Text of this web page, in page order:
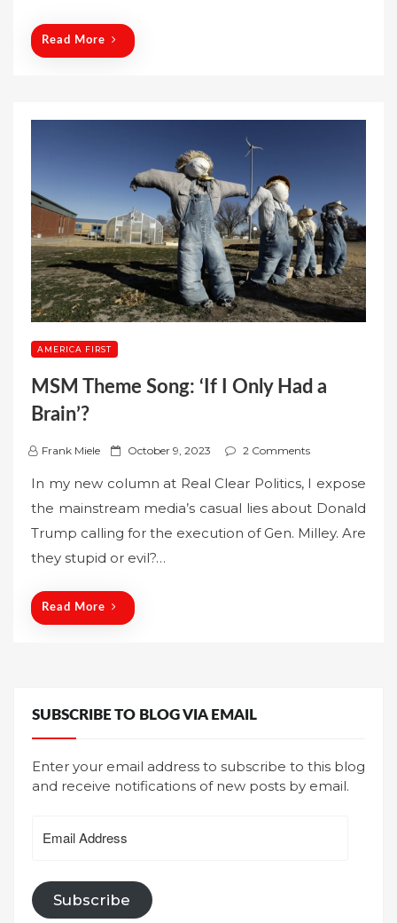
Read More
AMERICA FIRST
MSM Theme Song: ‘If I Only Had a
Brain’?
Frank Miele
P
s
t
e
d
October 9, 2023 2 Comments
In my new column at Real Clear Politics, I expose
the mainstream media’s casual lies about Donald
Trump calling for the execution of Gen. Milley. Are
they stupid or evil?…
Read More
SUBSCRIBE TO BLOG VIA EMAIL
Enter your email address to subscribe to this blog
and receive notifications of new posts by email.
Address
Subscribe